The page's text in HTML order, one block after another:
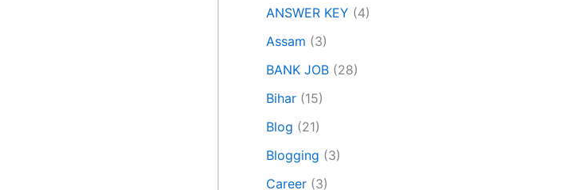
ANSWER KEY (4)
Assam (3)
BANK JOB (28)
Bihar (15)
Blog (21)
Blogging (3)
Career (3)